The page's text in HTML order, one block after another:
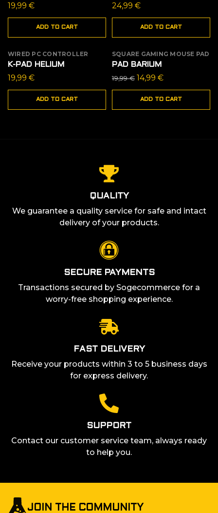
19,99 €
ADD TO CART
24,99 €
ADD TO CART
WIRED PC CONTROLLER
K-PAD HELIUM
19,99 €
ADD TO CART
SALE
SQUARE GAMING MOUSE PAD
PAD BARIUM
19,99€ Original
price
was:
14,99 €Current
price
is:
ADD TO CART
QUALITY
We guarantee a quality service for safe and intact
delivery of your products.
SECURE PAYMENTS
Transactions secured by Sogecommerce for a
worry-free shopping experience.
FAST DELIVERY
Receive your products within 3 to 5 business days
for express delivery.
SUPPORT
Contact our customer service team, always ready
to help you.
JOIN THE COMMUNITY